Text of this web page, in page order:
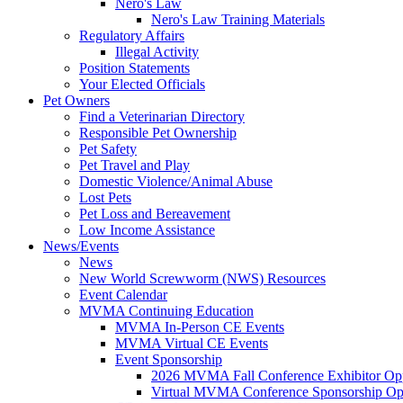
Nero's Law
Nero's Law Training Materials
Regulatory Affairs
Illegal Activity
Position Statements
Your Elected Officials
Pet Owners
Find a Veterinarian Directory
Responsible Pet Ownership
Pet Safety
Pet Travel and Play
Domestic Violence/Animal Abuse
Lost Pets
Pet Loss and Bereavement
Low Income Assistance
News/Events
News
New World Screwworm (NWS) Resources
Event Calendar
MVMA Continuing Education
MVMA In-Person CE Events
MVMA Virtual CE Events
Event Sponsorship
2026 MVMA Fall Conference Exhibitor
Virtual MVMA Conference Sponsorship